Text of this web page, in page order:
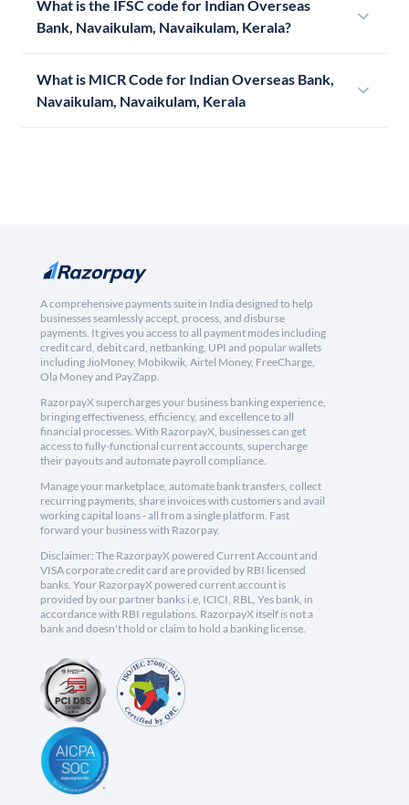
What is the IFSC code for Indian Overseas
Bank, Navaikulam, Navaikulam, Kerala?
What is MICR Code for Indian Overseas Bank,
Navaikulam, Navaikulam, Kerala
A comprehensive payments suite in India designed to help
businesses seamlessly accept, process, and disburse
payments. It gives you access to all payment modes including
credit card, debit card, netbanking, UPI and popular wallets
including JioMoney, Mobikwik, Airtel Money, FreeCharge,
Ola Money and PayZapp.
RazorpayX supercharges your business banking experience,
bringing effectiveness, efficiency, and excellence to all
financial processes. With RazorpayX, businesses can get
access to fully-functional current accounts, supercharge
their payouts and automate payroll compliance.
Manage your marketplace, automate bank transfers, collect
recurring payments, share invoices with customers and avail
working capital loans - all from a single platform. Fast
forward your business with Razorpay.
Disclaimer: The RazorpayX powered Current Account and
VISA corporate credit card are provided by RBI licensed
banks. Your RazorpayX powered current account is
provided by our partner banks i.e, ICICI, RBL, Yes bank, in
accordance with RBI regulations. RazorpayX itself is not a
bank and doesn't hold or claim to hold a banking license.